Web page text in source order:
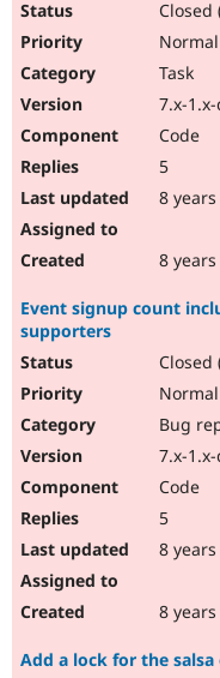
Closed
Normal
Task
7.x-
Code
5
8
8
Event signup count
supporters
Closed
Normal
Bug
7.x-
Code
5
8
8
Add a lock for the